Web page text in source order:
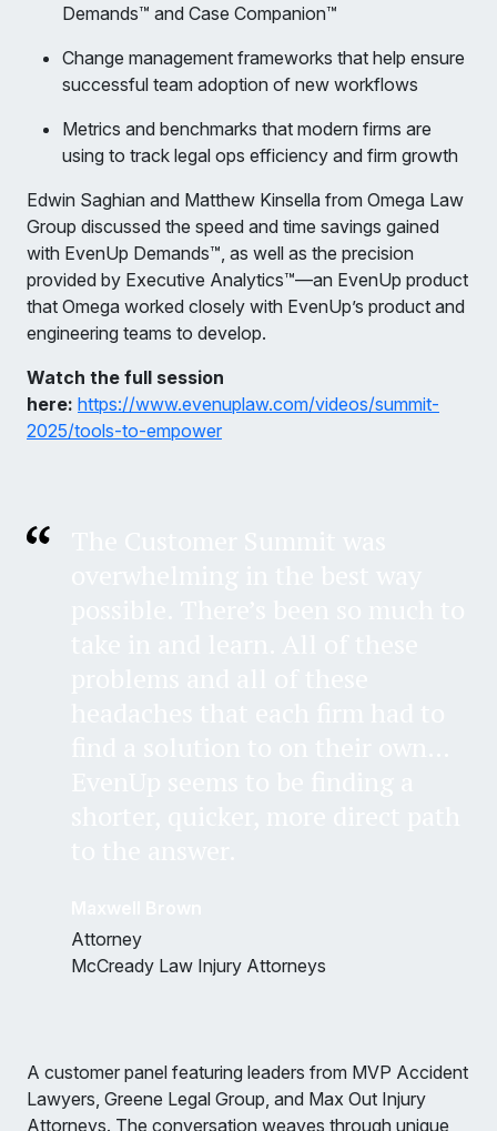
Demands™ and Case Companion™
Change management frameworks that help ensure
successful team adoption of new workflows
Metrics and benchmarks that modern firms are
using to track legal ops efficiency and firm growth
Edwin Saghian and Matthew Kinsella from Omega Law
Group discussed the speed and time savings gained
with EvenUp Demands™, as well as the precision
provided by Executive Analytics™—an EvenUp product
that Omega worked closely with EvenUp’s product and
engineering teams to develop.
Watch the full session
here: https://www.evenuplaw.com/videos/summit-
2025/tools-to-empower
Attorney
McCready Law Injury Attorneys
A customer panel featuring leaders from MVP Accident
Lawyers, Greene Legal Group, and Max Out Injury
Attorneys. The conversation weaves through unique